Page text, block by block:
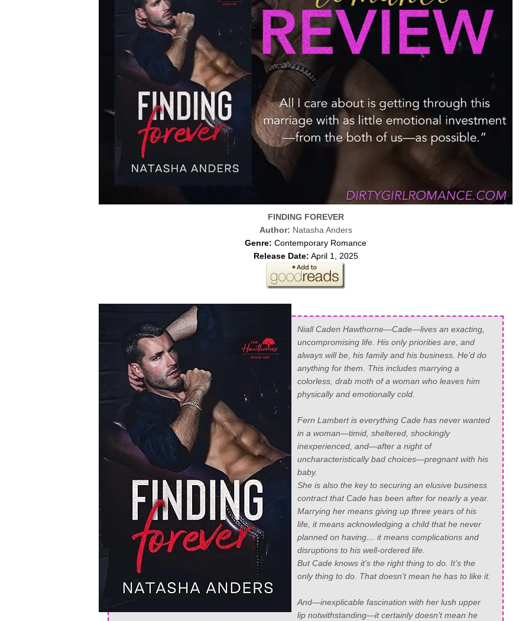
FINDING FOREVER
Author: Natasha Anders
Genre: Contemporary Romance
Release Date: April 1, 2025
Niall Caden Hawthorne—Cade—lives an exacting,
uncompromising life. His only priorities are, and
always will be, his family and his business. He’d do
anything for them. This includes marrying a
colorless, drab moth of a woman who leaves him
physically and emotionally cold.
Fern Lambert is everything Cade has never wanted
in a woman—timid, sheltered, shockingly
inexperienced, and—after a night of
uncharacteristically bad choices—pregnant with his
baby.
She is also the key to securing an elusive business
contract that Cade has been after for nearly a year.
Marrying her means giving up three years of his
life, it means acknowledging a child that he never
planned on having… it means complications and
disruptions to his well-ordered life.
But Cade knows it’s the right thing to do. It’s the
only thing to do. That doesn’t mean he has to like it.
And—inexplicable fascination with her lush upper
lip notwithstanding—it certainly doesn’t mean he